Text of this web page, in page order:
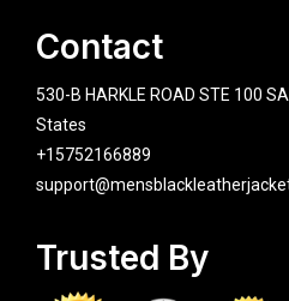
Contact
530-B HARKLE ROAD STE 100
States
+15752166889
Trusted By